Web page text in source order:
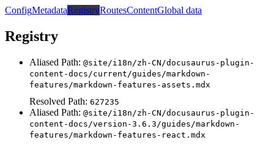
ConfigMetadataRegistryRoutesContentGlobal data
Registry
Aliased Path: @site/i18n/zh-CN/docusaurus-plugin-
content-docs/current/guides/markdown-
features/markdown-features-assets.mdx
Resolved Path: 627235
Aliased Path: @site/i18n/zh-CN/docusaurus-plugin-
content-docs/version-3.6.3/guides/markdown-
features/markdown-features-react.mdx